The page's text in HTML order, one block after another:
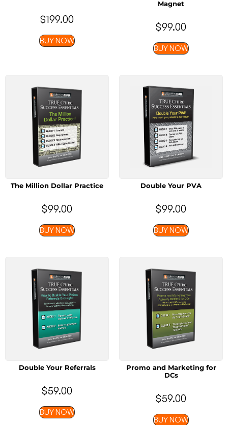
$199.00
BUY NOW
Magnet
$99.00
BUY NOW
The Million Dollar Practice
$99.00
BUY NOW
Double Your PVA
$99.00
BUY NOW
Double Your Referrals
$59.00
BUY NOW
Promo and Marketing for
DCs
$59.00
BUY NOW